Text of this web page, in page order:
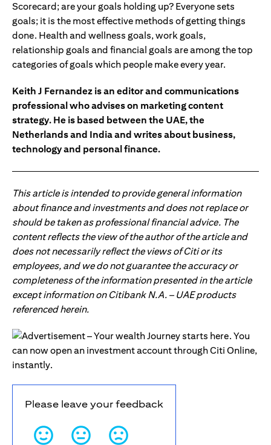
Scorecard; are your goals holding up? Everyone sets
goals; it is the most effective methods of getting things
done. Health and wellness goals, work goals,
relationship goals and financial goals are among the top
categories of goals which people make every year.
Keith J Fernandez is an editor and communications
professional who advises on marketing content
strategy. He is based between the UAE, the
Netherlands and India and writes about business,
technology and personal finance.
This article is intended to provide general information
about finance and investments and does not replace or
should be taken as professional financial advice. The
content reflects the view of the author of the article and
does not necessarily reflect the views of Citi or its
employees, and we do not guarantee the accuracy or
completeness of the information presented in the article
except information on Citibank N.A. – UAE products
referenced herein.
Please leave your feedback